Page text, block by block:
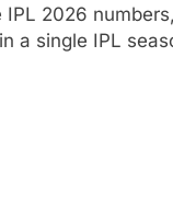
2026
a single IPL